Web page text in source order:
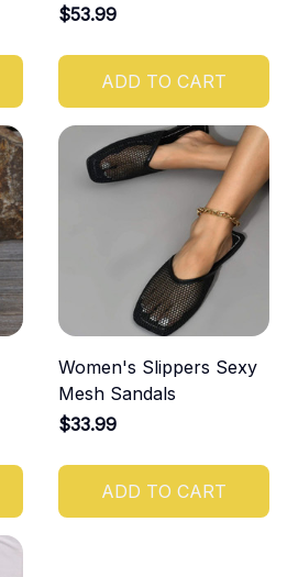
Sandals
$53.99
ADD TO CART
Women's Slippers Sexy
Mesh Sandals
$33.99
ADD TO CART